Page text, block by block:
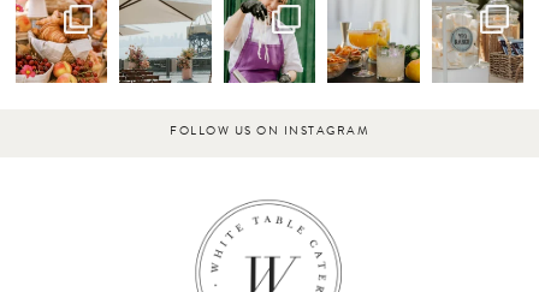
FOLLOW US ON INSTAGRAM